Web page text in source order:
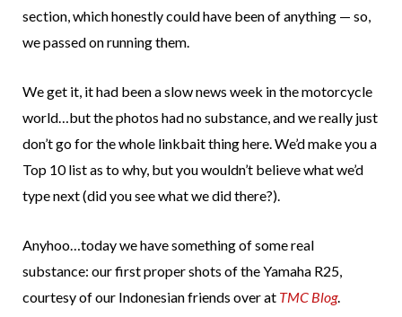
section, which honestly could have been of anything — so,
we passed on running them.
We get it, it had been a slow news week in the motorcycle
world…but the photos had no substance, and we really just
don’t go for the whole linkbait thing here. We’d make you a
Top 10 list as to why, but you wouldn’t believe what we’d
type next (did you see what we did there?).
Anyhoo…today we have something of some real
substance: our first proper shots of the Yamaha R25,
courtesy of our Indonesian friends over at TMC Blog.